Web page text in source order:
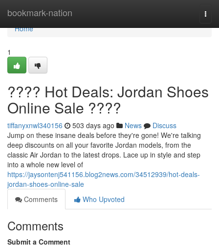
bookmark-nation
Home
Home
1
???? Hot Deals: Jordan Shoes
Online Sale ????
tiffanyxnwl340156 503 days ago News
Discuss
Jump on these insane deals before they're gone! We're talking
deep discounts on all your favorite Jordan models, from the
classic Air Jordan to the latest drops. Lace up in style and step
into a whole new level of
https://jaysontenj541156.blog2news.com/34512939/hot-deals-
jordan-shoes-online-sale
Comments
Who Upvoted
Comments
Submit a Comment